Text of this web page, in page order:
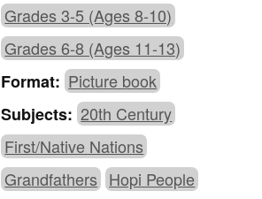
Grades 3-5 (Ages 8-10)
Grades 6-8 (Ages 11-13)
Format: Picture book
Subjects: 20th Century
First/Native Nations
Grandfathers Hopi People